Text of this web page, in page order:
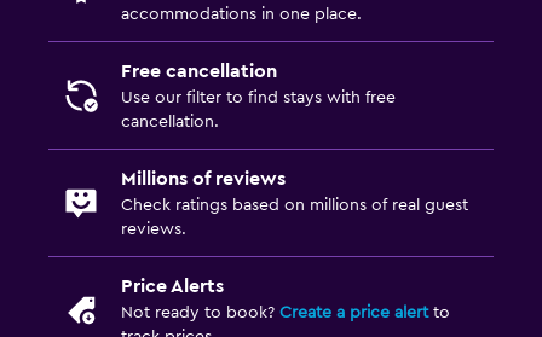
accommodations in one place.
Free cancellation
Use our filter to find stays with free
cancellation.
Millions of reviews
Check ratings based on millions of real guest
reviews.
Price Alerts
Not ready to book? Create a price alertto